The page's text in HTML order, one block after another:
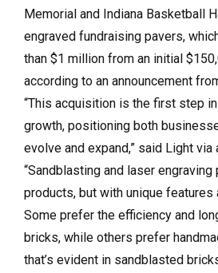
Memorial and Indiana Basketball
engraved fundraising pavers,
than $1 million from an initial
according to an announcement
“This acquisition is the first step
growth, positioning both
evolve and expand,” said Light via
“Sandblasting and laser
products, but with unique features
Some prefer the efficiency and
bricks, while others prefer
that’s evident in sandblasted